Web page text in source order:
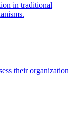
in traditional
their organization